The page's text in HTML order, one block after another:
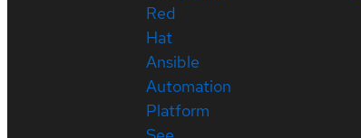
Red
Hat
Ansible
Automation
Platform